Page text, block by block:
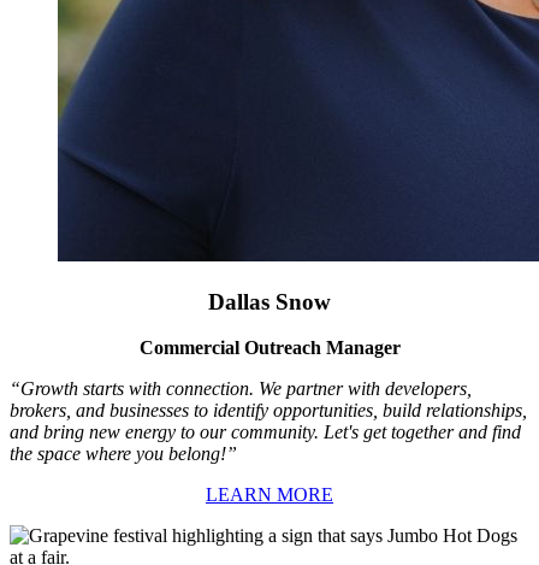
Dallas Snow
Commercial Outreach Manager
“Growth starts with connection. We partner with developers,
brokers, and businesses to identify opportunities, build relationships,
and bring new energy to our community. Let's get together and find
the space where you belong!”
LEARN MORE